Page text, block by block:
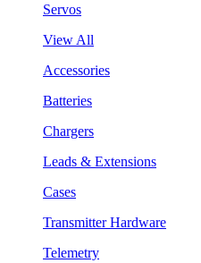
Servos
View All
Accessories
Batteries
Chargers
Leads & Extensions
Cases
Transmitter Hardware
Telemetry